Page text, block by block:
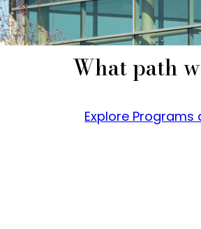
What path
Explore Programs